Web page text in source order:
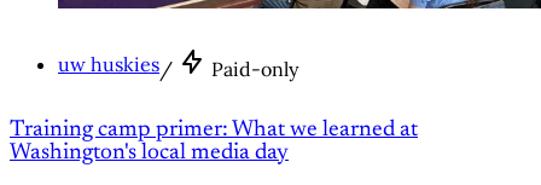
uw huskies/ Paid-only
Training camp primer: What we learned at
Washington's local media day